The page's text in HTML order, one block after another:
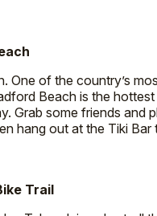
One of the country’s
Beach is the
Grab some friends and
hang out at the Tiki
Trail